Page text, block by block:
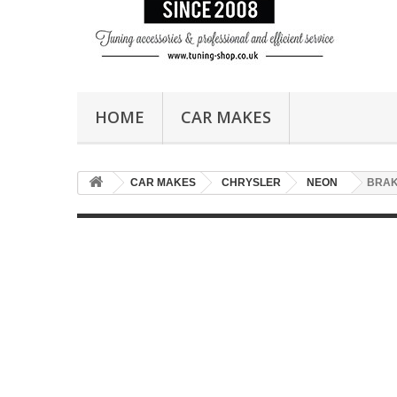
HOME CAR MAKES
CAR MAKES CHRYSLER NEON